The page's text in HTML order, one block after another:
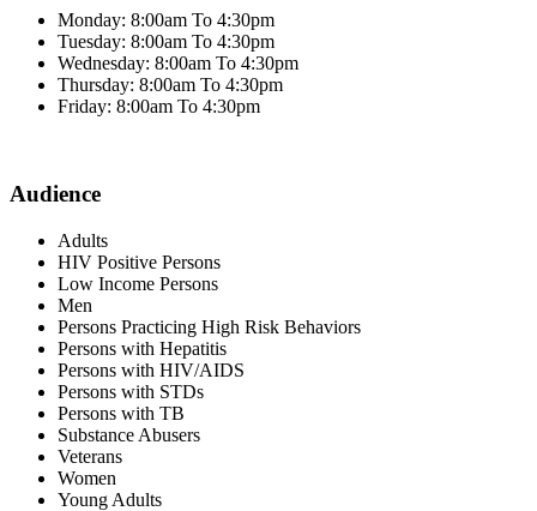
Monday: 8:00am To 4:30pm
Tuesday: 8:00am To 4:30pm
Wednesday: 8:00am To 4:30pm
Thursday: 8:00am To 4:30pm
Friday: 8:00am To 4:30pm
Audience
Adults
HIV Positive Persons
Low Income Persons
Men
Persons Practicing High Risk Behaviors
Persons with Hepatitis
Persons with HIV/AIDS
Persons with STDs
Persons with TB
Substance Abusers
Veterans
Women
Young Adults